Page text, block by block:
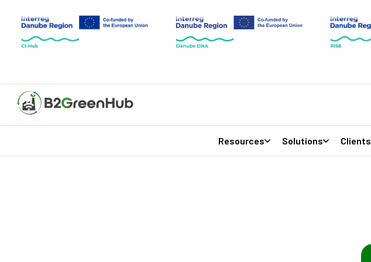
Resources Solutions Clients